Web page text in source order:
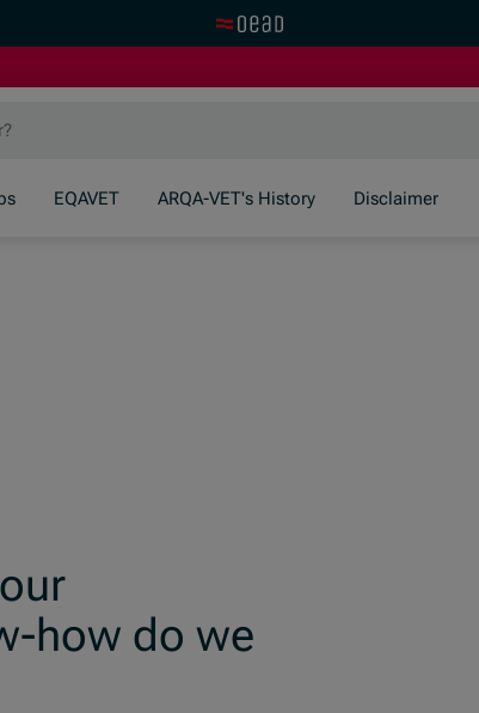
EQAVET ARQA-VET's History Disclaimer
how do we